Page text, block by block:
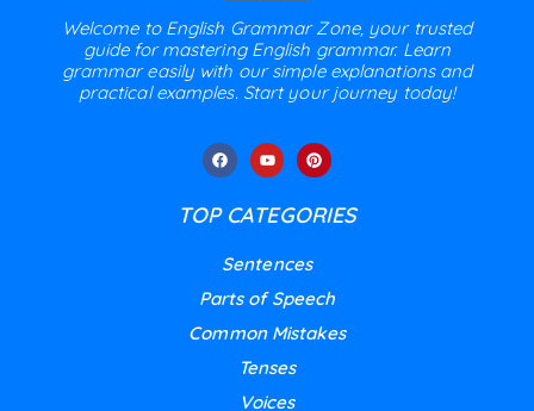
Welcome to English Grammar Zone, your trusted
guide for mastering English grammar. Learn
grammar easily with our simple explanations and
practical examples. Start your journey today!
TOP CATEGORIES
Sentences
Parts of Speech
Common Mistakes
Tenses
Voices